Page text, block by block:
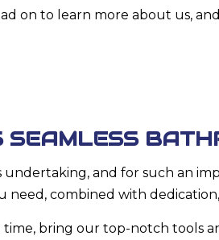
on to learn more about us,
SEAMLESS
and for such an
combined with
time, bring our top-notch tools